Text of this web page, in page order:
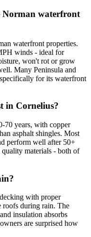
Norman waterfront
waterfront properties.
winds - ideal for
won't rot or grow
Many Peninsula and
for its waterfront
in Cornelius?
70 years, with copper
asphalt shingles. Most
perform well after 50+
materials - both of
with proper
roofs during rain. The
insulation absorbs
are surprised how